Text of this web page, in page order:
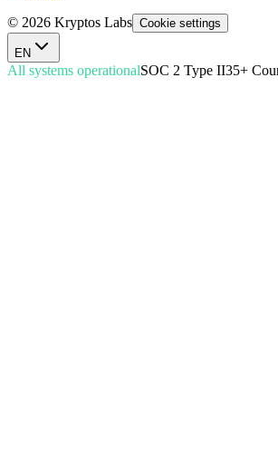
© 2026 Kryptos Labs Cookie settings
EN
All systems operationalSOC 2 Type II35+